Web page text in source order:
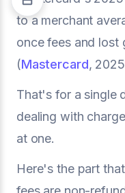
to a merchant
once fees and
(Mastercard,
That's for a single
dealing with
at one.
Here's the part